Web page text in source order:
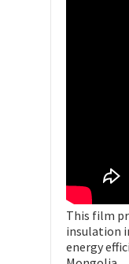
This film
insulation
energy